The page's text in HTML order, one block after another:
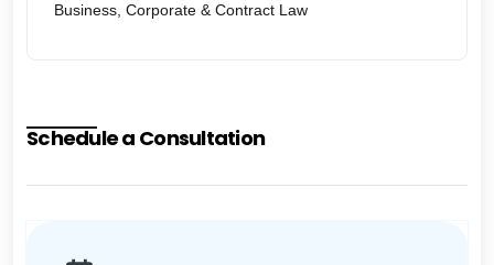
Business, Corporate & Contract Law
Schedule a Consultation